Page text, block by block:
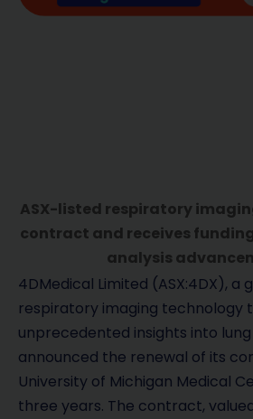
ASX-listed respiratory
contract and receives
analysis
4DMedical Limited (ASX:4DX), a
respiratory imaging technology
unprecedented insights into
announced the renewal of its
University of Michigan Medical
three years. The contract,